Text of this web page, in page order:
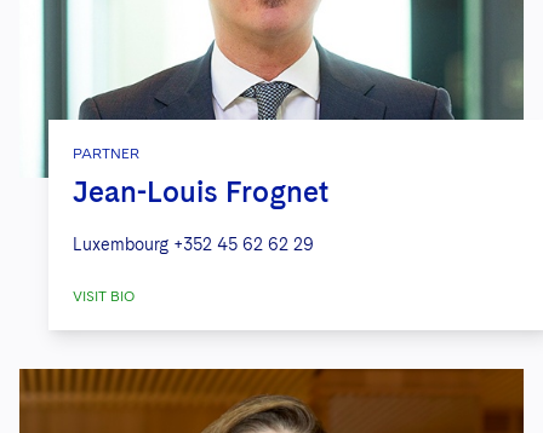
PARTNER
Jean-Louis Frognet
Luxembourg +352 45 62 62 29
VISIT BIO